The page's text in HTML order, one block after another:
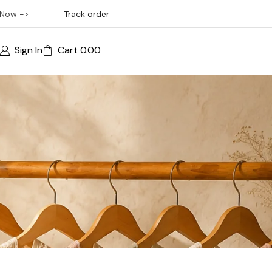
-> Track order
Sign In Cart 0.00